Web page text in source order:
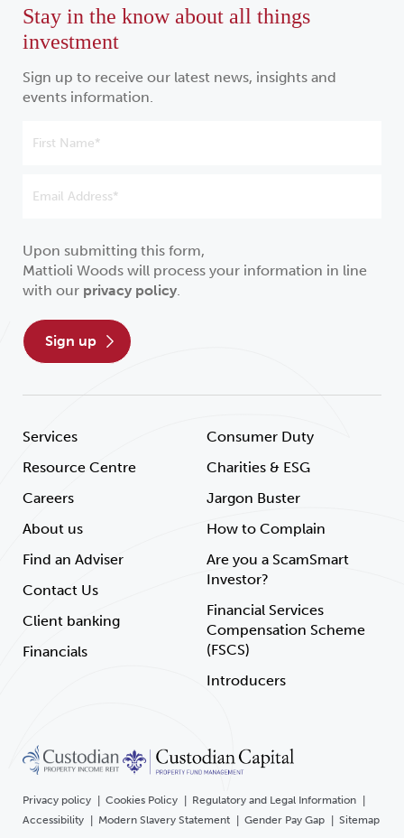
Services
Resource Centre
Careers
About us
Find an Adviser
Contact Us
Client banking
Financials
Consumer Duty
Charities & ESG
Jargon Buster
How to Complain
Are you a ScamSmart
Investor?
Financial Services
Compensation Scheme
(FSCS)
Introducers
Stay in the know about all things
investment
Sign up to receive our latest news, insights and
events information.
Upon submitting this form,
Mattioli Woods will process your information in line
with our privacy policy.
sign up
Privacy policy Cookies Policy
Regulatory and Legal Information
Accessibility
Modern Slavery Statement Gender Pay Gap Sitemap